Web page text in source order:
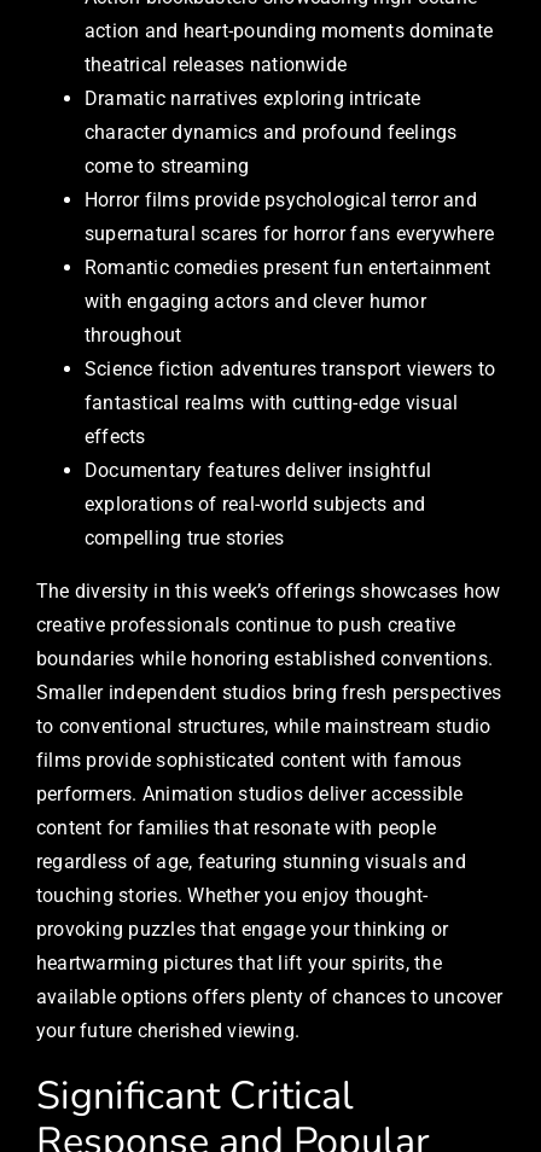
action and heart-pounding moments dominate
theatrical releases nationwide
Dramatic narratives exploring intricate
character dynamics and profound feelings
come to streaming
Horror films provide psychological terror and
supernatural scares for horror fans everywhere
Romantic comedies present fun entertainment
with engaging actors and clever humor
throughout
Science fiction adventures transport viewers to
fantastical realms with cutting-edge visual
effects
Documentary features deliver insightful
explorations of real-world subjects and
compelling true stories
The diversity in this week’s offerings showcases how
creative professionals continue to push creative
boundaries while honoring established conventions.
Smaller independent studios bring fresh perspectives
to conventional structures, while mainstream studio
films provide sophisticated content with famous
performers. Animation studios deliver accessible
content for families that resonate with people
regardless of age, featuring stunning visuals and
touching stories. Whether you enjoy thought-
provoking puzzles that engage your thinking or
heartwarming pictures that lift your spirits, the
available options offers plenty of chances to uncover
your future cherished viewing.
Significant Critical
Response and Popular